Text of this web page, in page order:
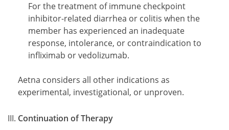
For the treatment of immune checkpoint
inhibitor-related diarrhea or colitis when the
member has experienced an inadequate
response, intolerance, or contraindication to
infliximab or vedolizumab.
Aetna considers all other indications as
experimental, investigational, or unproven.
Continuation of Therapy